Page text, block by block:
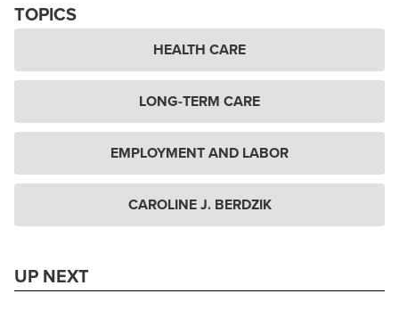
TOPICS
HEALTH CARE
LONG-TERM CARE
EMPLOYMENT AND LABOR
CAROLINE J. BERDZIK
UP NEXT